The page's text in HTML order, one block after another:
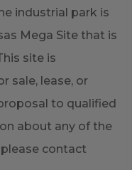
industrial park is
Mega Site that is
site is
sale, lease, or
to qualified
about any of the
contact